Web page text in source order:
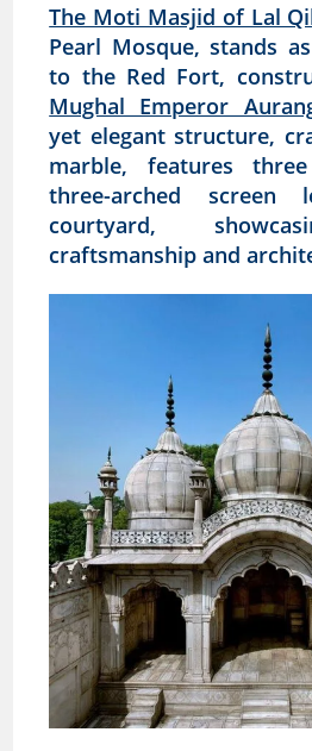
The Moti Masjid of Lal
Pearl Mosque, stands
to the Red Fort,
Mughal Emperor
yet elegant structure,
marble, features
three-arched
courtyard,
craftsmanship and